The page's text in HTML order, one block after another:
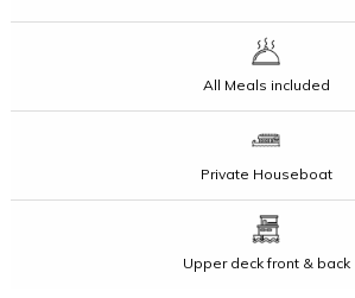
All Meals included
Private Houseboat
Upper deck front & back